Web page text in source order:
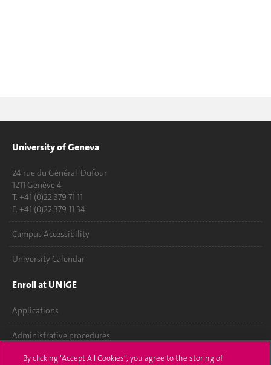
University of Geneva
24 rue du Général-Dufour
1211 Genève 4
T. +41 (0)22 379 71 11
F. +41 (0)22 379 11 34
Campus Accessibility
University Calendar
Enroll at UNIGE
Applications
Administrative procedures
Ask a question
By clicking “Accept All Cookies”, you agree to the storing of